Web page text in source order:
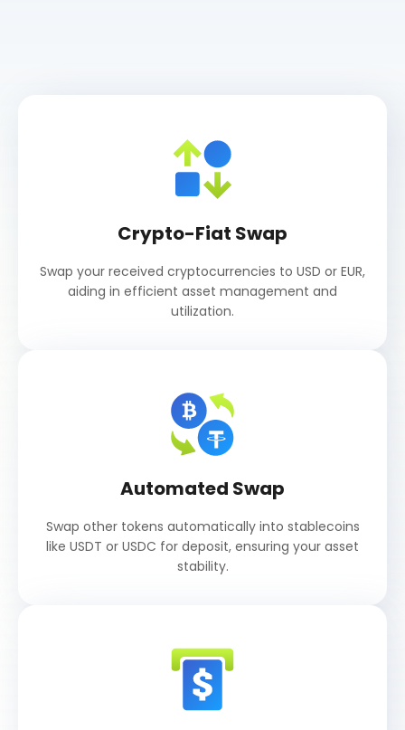
Crypto-Fiat Swap
Swap your received cryptocurrencies to USD or EUR,
aiding in efficient asset management and
utilization.
Automated Swap
Swap other tokens automatically into stablecoins
like USDT or USDC for deposit, ensuring your asset
stability.